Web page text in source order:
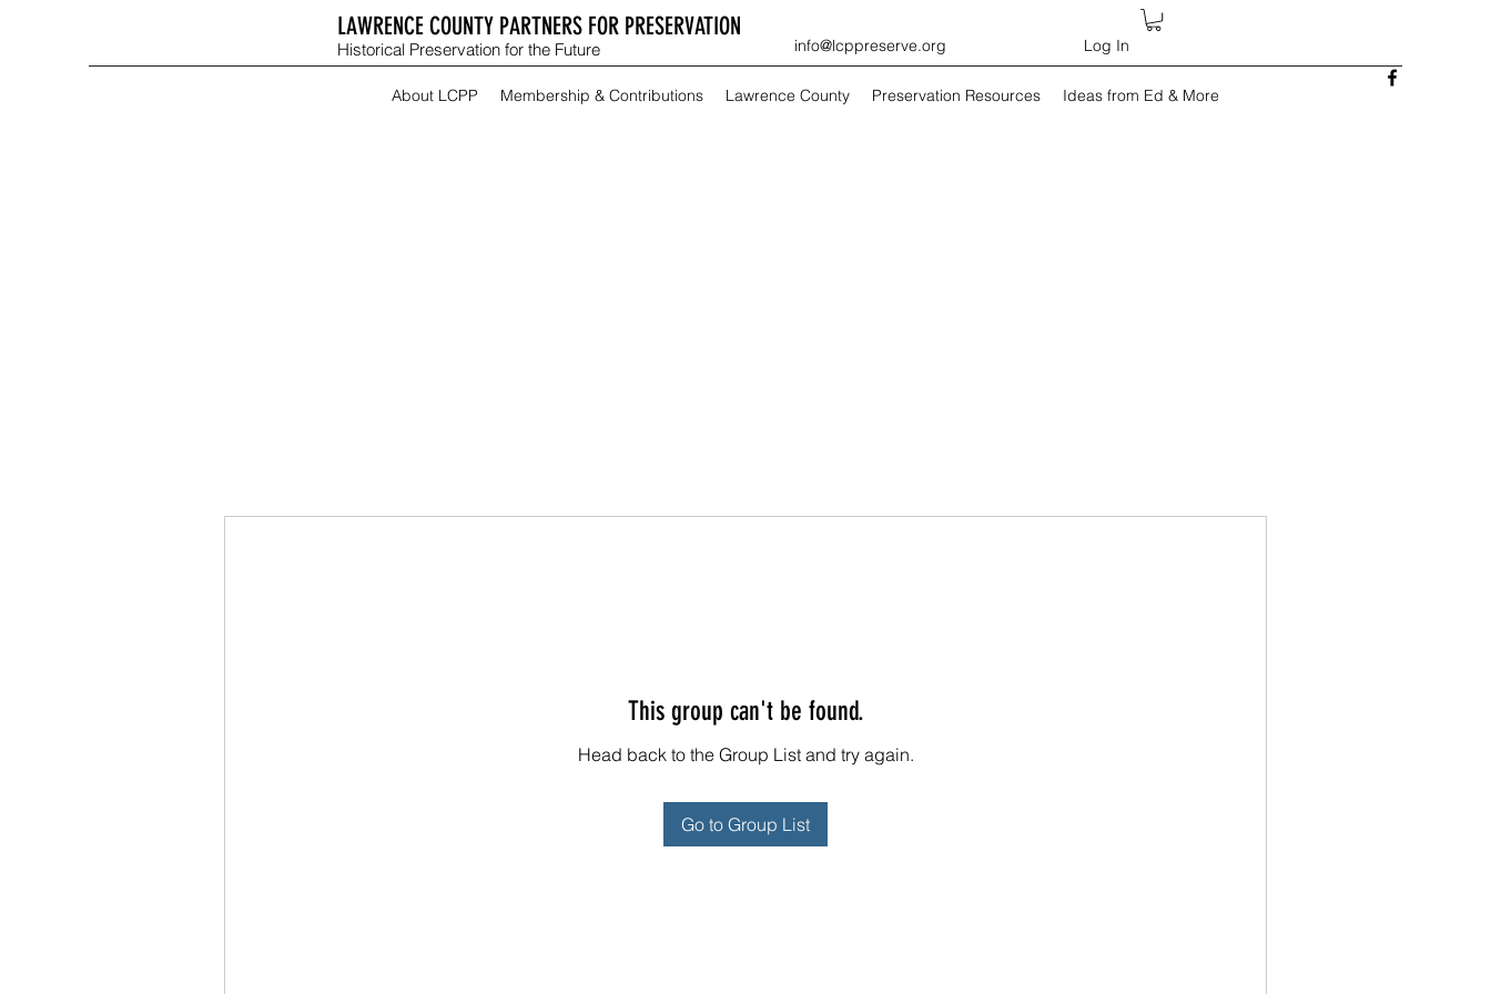
LAWRENCE COUNTY PARTNERS FOR PRESERVATION
Historical Preservation for the Future info@lcppreserve.org Log In
About LCPP Membership & Contributions Lawrence County Preservation Resources Ideas from Ed & More
This group can't be found.
Head back to the Group List and try again.
Go to Group List